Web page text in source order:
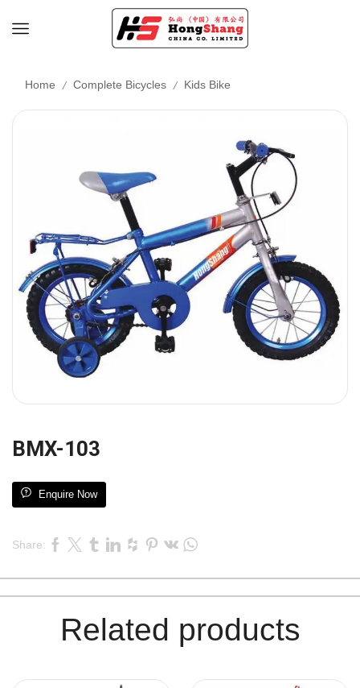
Home / Complete Bicycles / Kids Bike
BMX-103
Enquire Now
Share:
Related products